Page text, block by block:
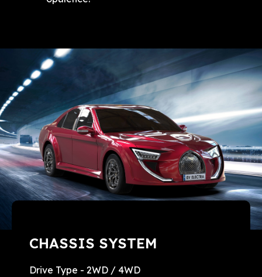
CHASSIS SYSTEM
Drive Type - 2WD / 4WD